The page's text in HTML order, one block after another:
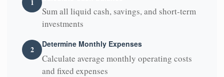
1
Sum all liquid cash, savings, and short-term
investments
2
Determine Monthly Expenses
Calculate average monthly operating costs
and fixed expenses